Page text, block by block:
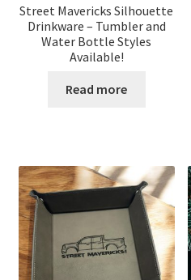
Street Mavericks Silhouette
Drinkware – Tumbler and
Water Bottle Styles
Available!
Read more